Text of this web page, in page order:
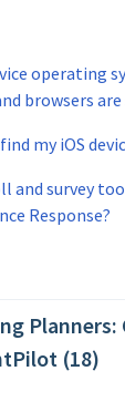
operating
browsers
my iOS
and survey
Response?
(18)